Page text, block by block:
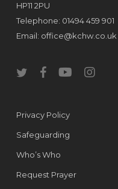
HP11 2PU
Telephone: 01494 459 901
Email: office@kchw.co.uk
twitterfacebookyoutubeinstagram
Privacy Policy
Safeguarding
Who’s Who
Request Prayer